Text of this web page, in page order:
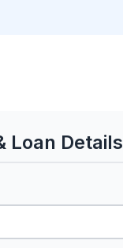
Loan Details